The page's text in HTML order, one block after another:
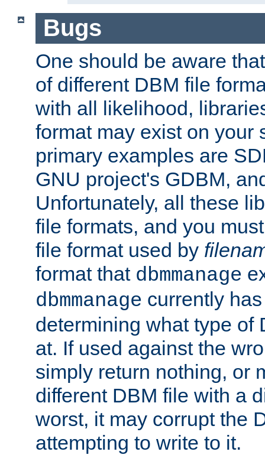
Bugs
One should be aware
of different DBM file
with all likelihood,
format may exist on your
primary examples are
GNU project's GDBM,
Unfortunately, all these
file formats, and you
file format used by
format that dbmmanage
dbmmanage currently
determining what type of
at. If used against the
simply return nothing, or
different DBM file with a
worst, it may corrupt the
attempting to write to it.